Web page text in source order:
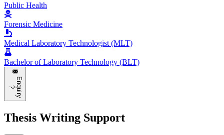
Public Health
Forensic Medicine
Medical Laboratory Technologist (MLT)
Bachelor of Laboratory Technology (BLT)
E
n
q
u
i
r
y
?
Thesis Writing Support